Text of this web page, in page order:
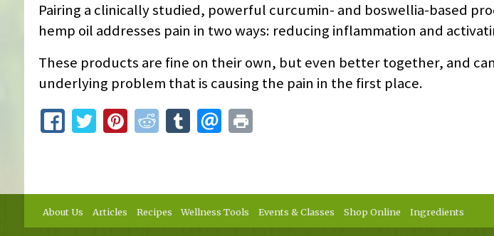
Pairing a clinically studied, powerful curcumin- and boswellia-based
hemp oil addresses pain in two ways: reducing inflammation and
These products are fine on their own, but even better together, and
underlying problem that is causing the pain in the first place.
About Us Articles Recipes Wellness Tools Events & Classes Shop Online Ingredients